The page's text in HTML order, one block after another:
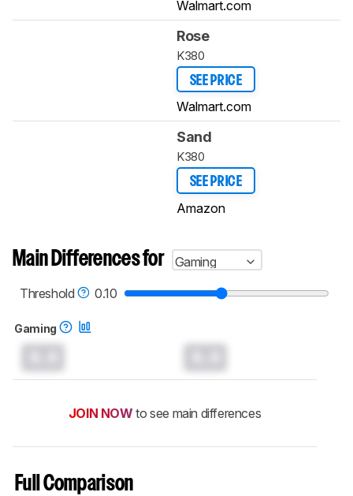
Walmart.com
Rose
K380
SEE PRICE
Walmart.com
Sand
K380
SEE PRICE
Amazon
Main Differences for
Gaming
Threshold
0.10
Gaming
JOIN NOW to see main differences
Full Comparison